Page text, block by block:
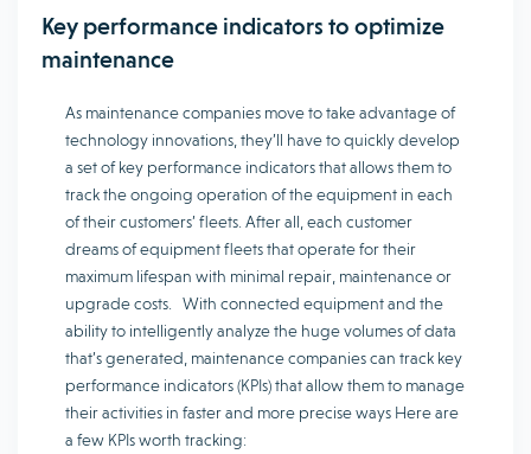
Key performance indicators to optimize
maintenance
As maintenance companies move to take advantage of
technology innovations, they’ll have to quickly develop
a set of key performance indicators that allows them to
track the ongoing operation of the equipment in each
of their customers’ fleets. After all, each customer
dreams of equipment fleets that operate for their
maximum lifespan with minimal repair, maintenance or
upgrade costs. With connected equipment and the
ability to intelligently analyze the huge volumes of data
that’s generated, maintenance companies can track key
performance indicators (KPIs) that allow them to manage
their activities in faster and more precise ways Here are
a few KPIs worth tracking: